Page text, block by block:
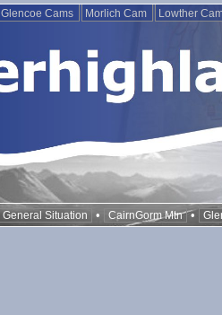
Glencoe Cams Morlich Cam Lowther
General Situation • CairnGorm Mtn •